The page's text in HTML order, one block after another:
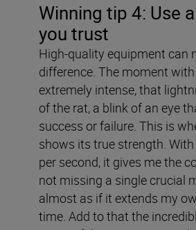
Winning tip 4: Use
you trust
High-quality equipment can
difference. The moment
extremely intense, that
of the rat, a blink of an eye
success or failure. This is
shows its true strength.
per second, it gives me the
not missing a single crucial
almost as if it extends my
time. Add to that the